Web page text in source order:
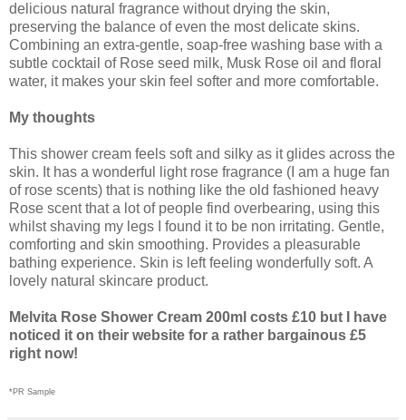
delicious natural fragrance without drying the skin,
preserving the balance of even the most delicate skins.
Combining an extra-gentle, soap-free washing base with a
subtle cocktail of Rose seed milk, Musk Rose oil and floral
water, it makes your skin feel softer and more comfortable.
My thoughts
This shower cream feels soft and silky as it glides across the
skin. It has a wonderful light rose fragrance (I am a huge fan
of rose scents) that is nothing like the old fashioned heavy
Rose scent that a lot of people find overbearing, using this
whilst shaving my legs I found it to be non irritating. Gentle,
comforting and skin smoothing. Provides a pleasurable
bathing experience. Skin is left feeling wonderfully soft. A
lovely natural skincare product.
Melvita Rose Shower Cream 200ml costs £10 but I have
noticed it on their website for a rather bargainous £5
right now!
*PR Sample